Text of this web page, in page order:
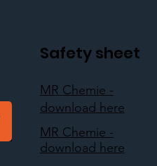
Safety sheet
MR Chemie -
download here
MR Chemie -
download here